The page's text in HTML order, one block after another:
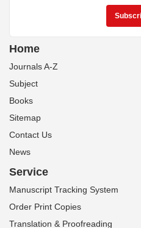
Home
Journals A-Z
Subject
Books
Sitemap
Contact Us
News
Service
Manuscript Tracking System
Order Print Copies
Translation & Proofreading